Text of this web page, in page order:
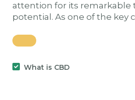
attention for its remarkable
potential. As one of the key
What is CBD